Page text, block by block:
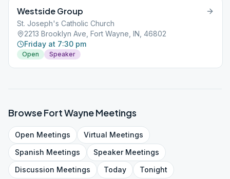
Westside Group
St. Joseph's Catholic Church
2213 Brooklyn Ave, Fort Wayne, IN, 46802
Friday at 7:30 pm
Open Speaker
BrowseFort WayneMeetings
Open Meetings Virtual Meetings
Spanish Meetings SpeakerMeetings
Discussion Meetings Today Tonight